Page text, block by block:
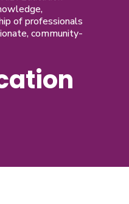
of professionals
community-